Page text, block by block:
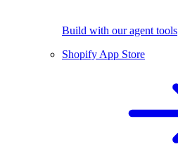
Build with our agent tools
Shopify App Store